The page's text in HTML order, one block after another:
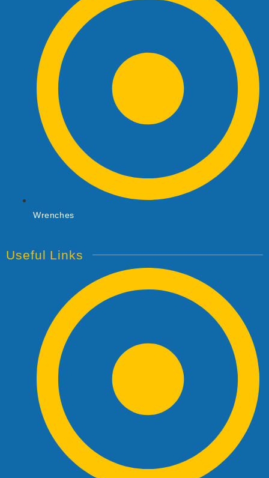
Wrenches
Useful Links